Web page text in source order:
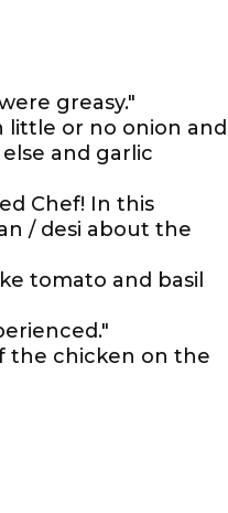
greasy."
little or no onion and
and garlic
Chef! In this
/ desi about the
tomato and basil
the chicken on the